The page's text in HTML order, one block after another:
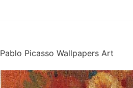
Pablo Picasso Wallpapers Art